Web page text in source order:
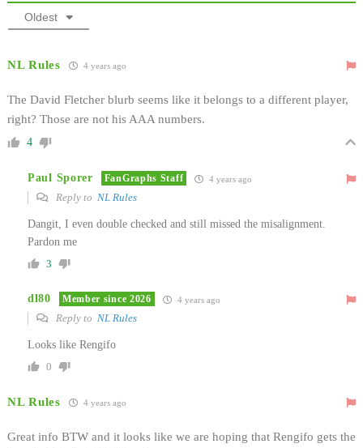
Oldest
NL Rules 4 years ago
The David Fletcher blurb seems like it belongs to a different player,
right? Those are not his AAA numbers.
4
Paul Sporer FanGraphs Staff 4 years ago
Reply to NL Rules
Dangit, I even double checked and still missed the misalignment.
Pardon me
3
dl80 Member since 2026 4 years ago
Reply to NL Rules
Looks like Rengifo
0
NL Rules 4 years ago
Great info BTW and it looks like we are hoping that Rengifo gets the